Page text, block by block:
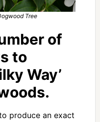
Tree
of
to
Way’
produce an exact